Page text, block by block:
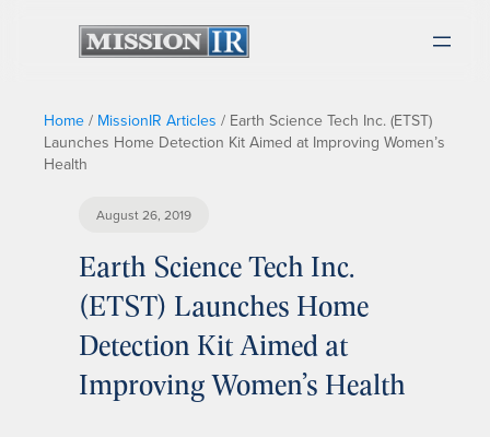
Home / MissionIR Articles / Earth Science Tech Inc. (ETST)
Launches Home Detection Kit Aimed at Improving Women’s
Health
August 26, 2019
Earth Science Tech Inc.
(ETST) Launches Home
Detection Kit Aimed at
Improving Women’s Health